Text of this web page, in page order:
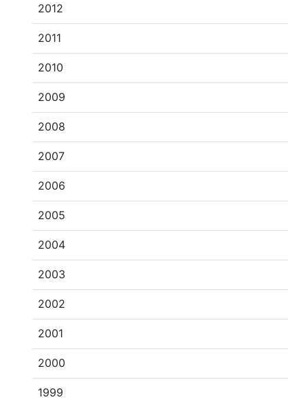
2012
2011
2010
2009
2008
2007
2006
2005
2004
2003
2002
2001
2000
1999